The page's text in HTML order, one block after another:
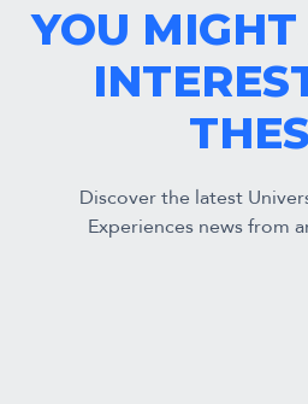
YOU
Discover the latest
Experiences news from